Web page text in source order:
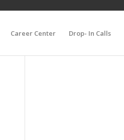
Career Center Drop- In Calls